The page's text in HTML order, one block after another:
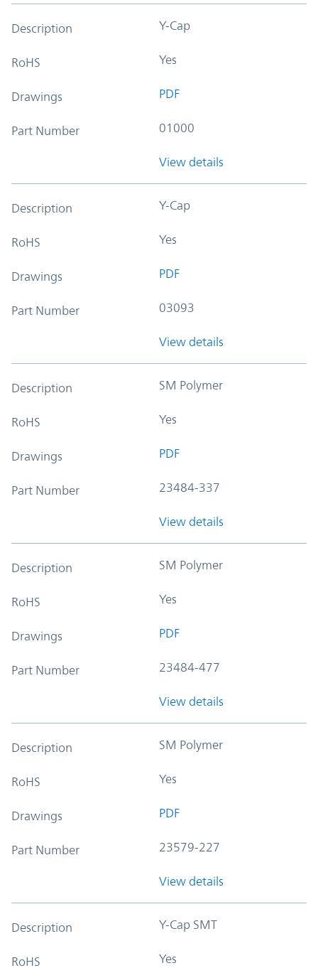
Description Y-Cap
RoHS Yes
Drawings PDF
Part Number 01000
View details
Description Y-Cap
RoHS Yes
Drawings PDF
Part Number 03093
View details
Description SM Polymer
RoHS Yes
Drawings PDF
Part Number 23484-337
View details
Description SM Polymer
RoHS Yes
Drawings PDF
Part Number 23484-477
View details
Description SM Polymer
RoHS Yes
Drawings PDF
Part Number 23579-227
View details
Description Y-Cap SMT
RoHS Yes